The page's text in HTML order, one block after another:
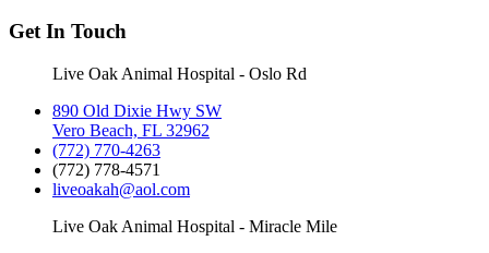
Get In Touch
Live Oak Animal Hospital - Oslo Rd
890 Old Dixie Hwy SW
Vero Beach, FL 32962
(772) 770-4263
(772) 778-4571
liveoakah@aol.com
Live Oak Animal Hospital - Miracle Mile